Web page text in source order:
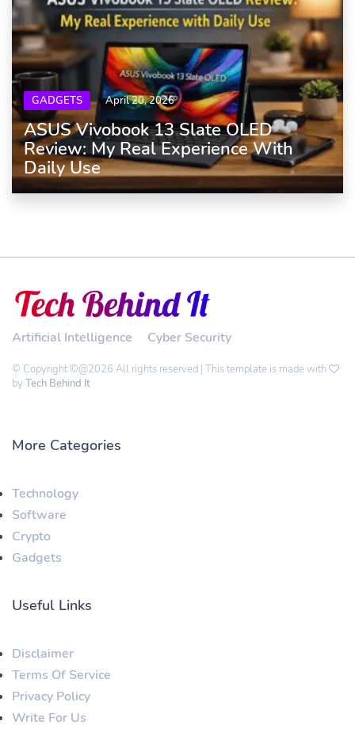
GADGETS April 20, 2026
ASUS Vivobook 13 Slate OLED
Review: My Real Experience With
Daily Use
Artificial Intelligence Cyber Security
© Copyright ©@2026 All rights reserved | This template is made with
by Tech Behind It
More Categories
Technology
Software
Crypto
Gadgets
Useful Links
Disclaimer
Terms Of Service
Privacy Policy
Write For Us